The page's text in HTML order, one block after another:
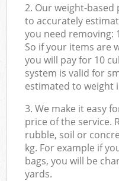
2. Our weight-based
to accurately
you need removing:
So if your items are
you will pay for 10
system is valid for
estimated to weight
3. We make it easy
price of the service.
rubble, soil or
kg. For example if
bags, you will be
yards.